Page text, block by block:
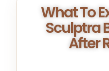
What To
Sculptra
After